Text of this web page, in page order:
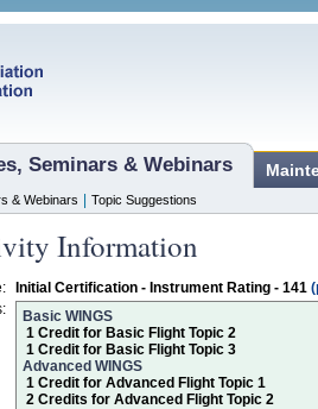
Seminars & Webinars
& Webinars Topic Suggestions
Information
Initial Certification - Instrument Rating - 141
Basic WINGS
1 Credit for Basic Flight Topic 2
1 Credit for Basic Flight Topic 3
Advanced WINGS
1 Credit for Advanced Flight Topic 1
2 Credits for Advanced Flight Topic 2